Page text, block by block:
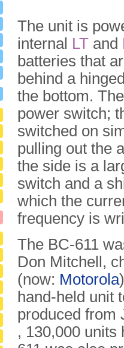
The unit is
internal LT and
batteries that
behind a
the bottom.
power switch;
switched on
pulling out the
the side is a
switch and a
which the
frequency is
The BC-611
Don Mitchell,
(now: Motorola
hand-held unit
produced from
, 130,000